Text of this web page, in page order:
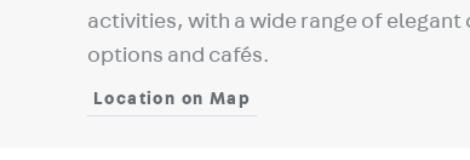
activities, with a wide range of elegant
options and cafés.
Location on Map